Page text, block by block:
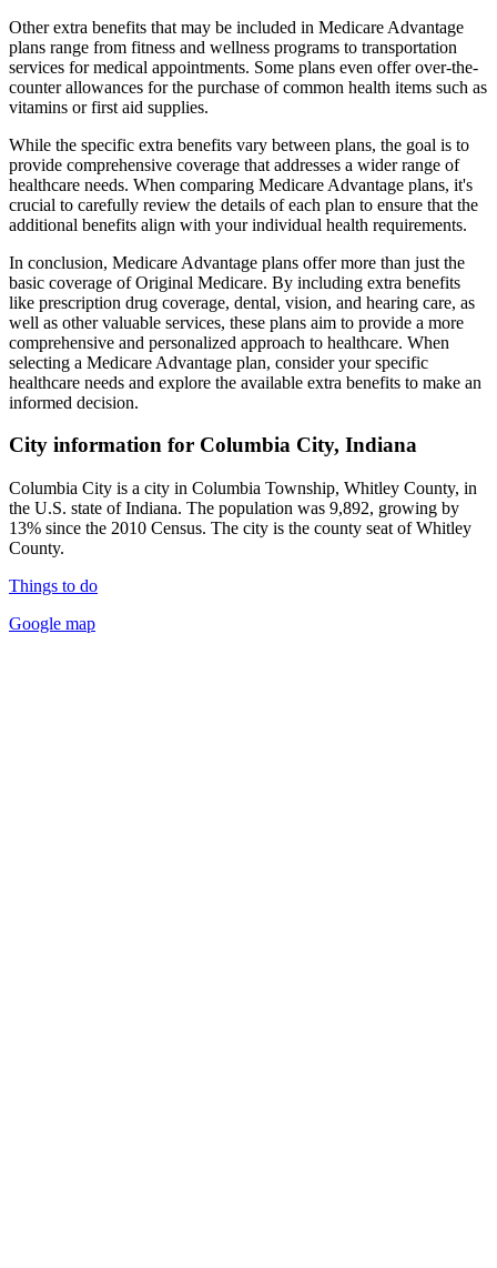
Other extra benefits that may be included in Medicare Advantage
plans range from fitness and wellness programs to transportation
services for medical appointments. Some plans even offer over-the-
counter allowances for the purchase of common health items such as
vitamins or first aid supplies.
While the specific extra benefits vary between plans, the goal is to
provide comprehensive coverage that addresses a wider range of
healthcare needs. When comparing Medicare Advantage plans, it's
crucial to carefully review the details of each plan to ensure that the
additional benefits align with your individual health requirements.
In conclusion, Medicare Advantage plans offer more than just the
basic coverage of Original Medicare. By including extra benefits
like prescription drug coverage, dental, vision, and hearing care, as
well as other valuable services, these plans aim to provide a more
comprehensive and personalized approach to healthcare. When
selecting a Medicare Advantage plan, consider your specific
healthcare needs and explore the available extra benefits to make an
informed decision.
City information for Columbia City, Indiana
Columbia City is a city in Columbia Township, Whitley County, in
the U.S. state of Indiana. The population was 9,892, growing by
13% since the 2010 Census. The city is the county seat of Whitley
County.
Things to do
Google map